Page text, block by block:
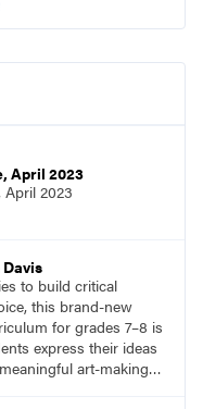
April 2023
April 2023
to build critical
this brand-new
for grades 7–8 is
express their ideas
art-making